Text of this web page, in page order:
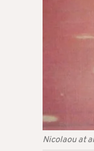
Nicolaou at